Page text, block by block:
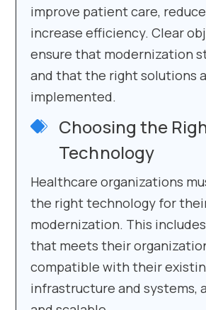
improve patient care,
increase efficiency. Clear
ensure that modernization
and that the right solutions
implemented.
Choosing the
Technology
Healthcare organizations
the right technology for
modernization. This
that meets their
compatible with their
infrastructure and systems,